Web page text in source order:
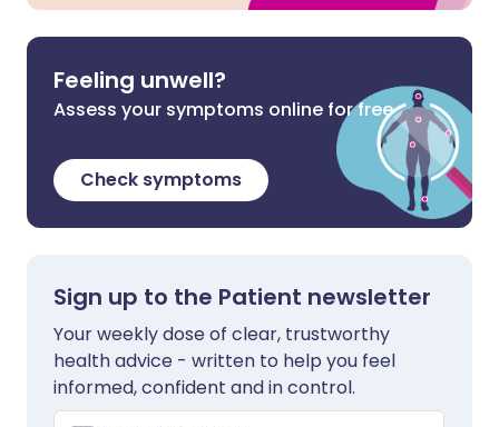
Feeling unwell?
Assess your symptoms online for free
Check symptoms
Sign up to the Patient newsletter
Your weekly dose of clear, trustworthy
health advice - written to help you feel
informed, confident and in control.